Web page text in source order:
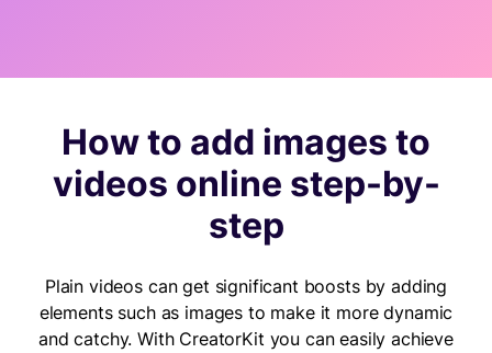
How to add images to
videos online step-by-
step
Plain videos can get significant boosts by adding
elements such as images to make it more dynamic
and catchy. With CreatorKit you can easily achieve